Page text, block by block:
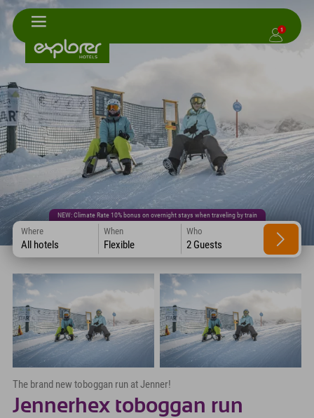
1
NEW: Climate Rate 10% bonus on overnight stays when traveling by train
Where
All hotels
When
Flexible
Who
2 Guests
The brand new toboggan run at Jenner!
Jennerhex toboggan run